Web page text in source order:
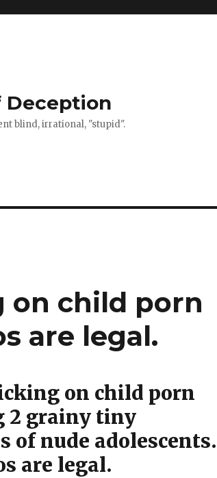
Deception
blind, irrational, "stupid".
on child porn
are legal.
on child porn
2 grainy tiny
of nude adolescents.
are legal.